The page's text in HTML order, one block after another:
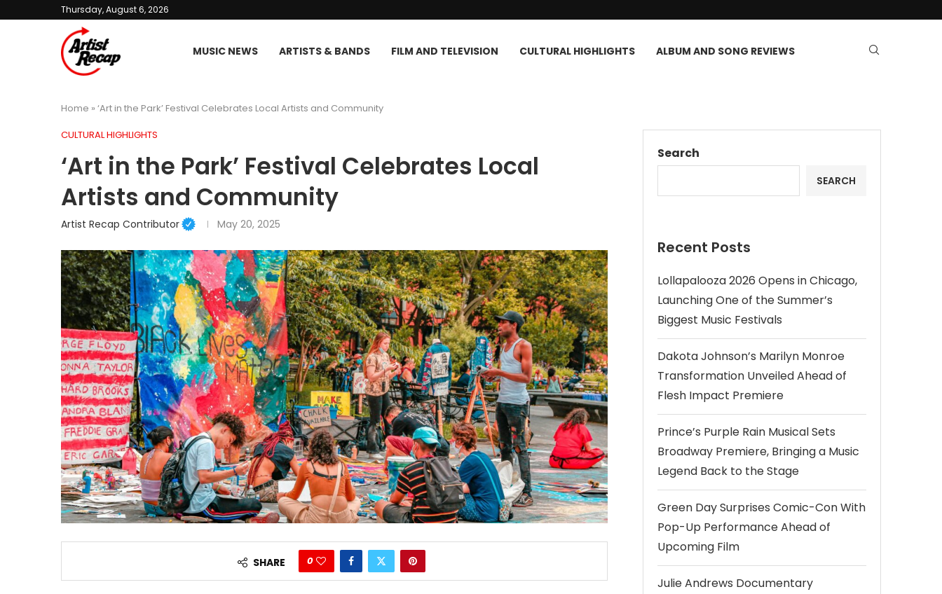
Thursday, August 6, 2026
MUSIC NEWS ARTISTS & BANDS FILM AND TELEVISION CULTURAL HIGHLIGHTS ALBUM AND SONG REVIEWS
Home » ‘Art in the Park’ Festival Celebrates Local Artists and Community
CULTURAL HIGHLIGHTS
‘Art in the Park’ Festival Celebrates Local
Artists and Community
Artist Recap Contributor May 20, 2025
SHARE 0
Search
SEARCH
Recent Posts
Lollapalooza 2026 Opens in Chicago,
Launching One of the Summer’s
Biggest Music Festivals
Dakota Johnson’s Marilyn Monroe
Transformation Unveiled Ahead of
Flesh Impact Premiere
Prince’s Purple Rain Musical Sets
Broadway Premiere, Bringing a Music
Legend Back to the Stage
Green Day Surprises Comic-Con With
Pop-Up Performance Ahead of
Upcoming Film
Julie Andrews Documentary